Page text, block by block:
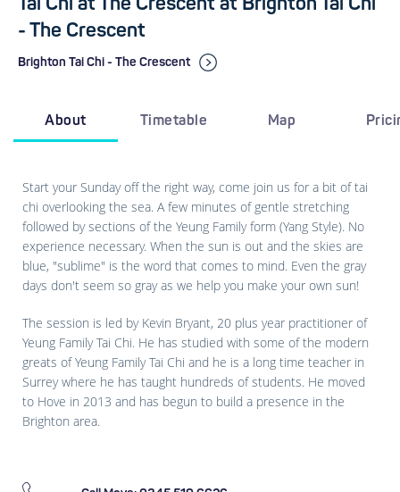
Tai Chi at The Crescent at Brighton Tai Chi
- The Crescent
Brighton Tai Chi - The Crescent
About Timetable Map
Start your Sunday off the right way, come join us for a bit of tai
chi overlooking the sea. A few minutes of gentle stretching
followed by sections of the Yeung Family form (Yang Style). No
experience necessary. When the sun is out and the skies are
blue, "sublime" is the word that comes to mind. Even the gray
days don't seem so gray as we help you make your own sun!
The session is led by Kevin Bryant, 20 plus year practitioner of
Yeung Family Tai Chi. He has studied with some of the modern
greats of Yeung Family Tai Chi and he is a long time teacher in
Surrey where he has taught hundreds of students. He moved
to Hove in 2013 and has begun to build a presence in the
Brighton area.